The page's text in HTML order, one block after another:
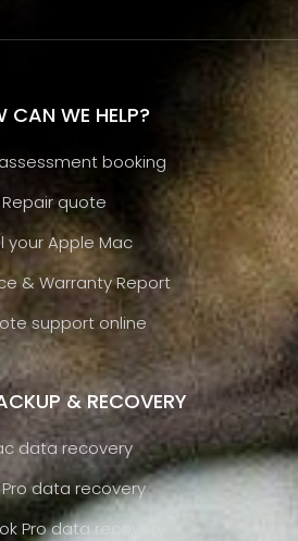
CAN WE HELP?
booking
Repair quote
your Apple Mac
& Warranty Report
support online
& RECOVERY
data recovery
data recovery
Pro data recovery